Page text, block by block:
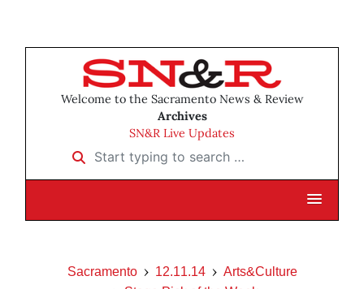
Welcome to the Sacramento News & Review
Archives
SN&R Live Updates
Start typing to search …
Sacramento 12.11.14
Arts&Culture